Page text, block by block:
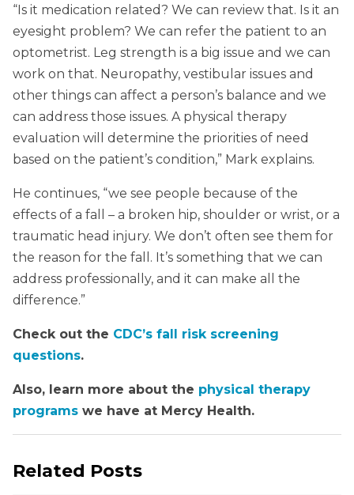
“Is it medication related? We can review that. Is it an
eyesight problem? We can refer the patient to an
optometrist. Leg strength is a big issue and we can
work on that. Neuropathy, vestibular issues and
other things can affect a person’s balance and we
can address those issues. A physical therapy
evaluation will determine the priorities of need
based on the patient’s condition,” Mark explains.
He continues, “we see people because of the
effects of a fall – a broken hip, shoulder or wrist, or a
traumatic head injury. We don’t often see them for
the reason for the fall. It’s something that we can
address professionally, and it can make all the
difference.”
Check out the CDC’s fall risk screening
questions.
Also, learn more about the physical therapy
programs we have at Mercy Health.
Related Posts